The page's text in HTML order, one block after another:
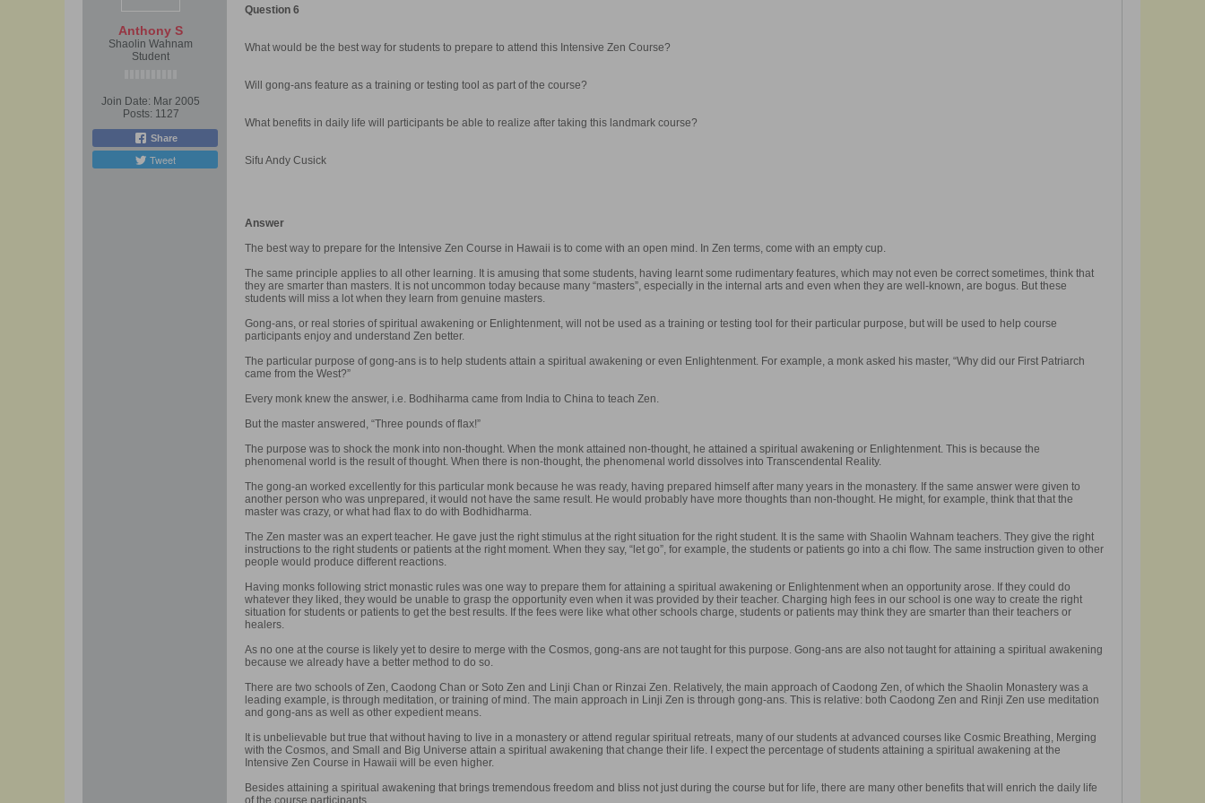
Anthony S
Shaolin Wahnam
Student
Join Date: Mar 2005
Posts: 1127
Share
Tweet
Question 6
What would be the best way for students to prepare to attend this Intensive Zen Course?
Will gong-ans feature as a training or testing tool as part of the course?
What benefits in daily life will participants be able to realize after taking this landmark course?
Sifu Andy Cusick
Answer
The best way to prepare for the Intensive Zen Course in Hawaii is to come with an open mind. In Zen terms, come with an empty cup.
The same principle applies to all other learning. It is amusing that some students, having learnt some rudimentary features, which may not even be correct sometimes, think that
they are smarter than masters. It is not uncommon today because many “masters”, especially in the internal arts and even when they are well-known, are bogus. But these
students will miss a lot when they learn from genuine masters.
Gong-ans, or real stories of spiritual awakening or Enlightenment, will not be used as a training or testing tool for their particular purpose, but will be used to help course
participants enjoy and understand Zen better.
The particular purpose of gong-ans is to help students attain a spiritual awakening or even Enlightenment. For example, a monk asked his master, “Why did our First Patriarch
came from the West?”
Every monk knew the answer, i.e. Bodhiharma came from India to China to teach Zen.
But the master answered, “Three pounds of flax!”
The purpose was to shock the monk into non-thought. When the monk attained non-thought, he attained a spiritual awakening or Enlightenment. This is because the
phenomenal world is the result of thought. When there is non-thought, the phenomenal world dissolves into Transcendental Reality.
The gong-an worked excellently for this particular monk because he was ready, having prepared himself after many years in the monastery. If the same answer were given to
another person who was unprepared, it would not have the same result. He would probably have more thoughts than non-thought. He might, for example, think that that the
master was crazy, or what had flax to do with Bodhidharma.
The Zen master was an expert teacher. He gave just the right stimulus at the right situation for the right student. It is the same with Shaolin Wahnam teachers. They give the right
instructions to the right students or patients at the right moment. When they say, “let go”, for example, the students or patients go into a chi flow. The same instruction given to other
people would produce different reactions.
Having monks following strict monastic rules was one way to prepare them for attaining a spiritual awakening or Enlightenment when an opportunity arose. If they could do
whatever they liked, they would be unable to grasp the opportunity even when it was provided by their teacher. Charging high fees in our school is one way to create the right
situation for students or patients to get the best results. If the fees were like what other schools charge, students or patients may think they are smarter than their teachers or
healers.
As no one at the course is likely yet to desire to merge with the Cosmos, gong-ans are not taught for this purpose. Gong-ans are also not taught for attaining a spiritual awakening
because we already have a better method to do so.
There are two schools of Zen, Caodong Chan or Soto Zen and Linji Chan or Rinzai Zen. Relatively, the main approach of Caodong Zen, of which the Shaolin Monastery was a
leading example, is through meditation, or training of mind. The main approach in Linji Zen is through gong-ans. This is relative: both Caodong Zen and Rinji Zen use meditation
and gong-ans as well as other expedient means.
It is unbelievable but true that without having to live in a monastery or attend regular spiritual retreats, many of our students at advanced courses like Cosmic Breathing, Merging
with the Cosmos, and Small and Big Universe attain a spiritual awakening that change their life. I expect the percentage of students attaining a spiritual awakening at the
Intensive Zen Course in Hawaii will be even higher.
Besides attaining a spiritual awakening that brings tremendous freedom and bliss not just during the course but for life, there are many other benefits that will enrich the daily life
of the course participants.